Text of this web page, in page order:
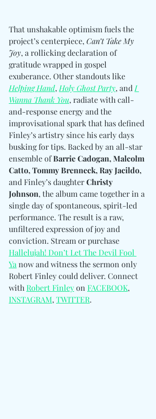
That unshakable optimism fuels the
project’s centerpiece, Can’t Take My
Joy, a rollicking declaration of
gratitude wrapped in gospel
exuberance. Other standouts like
Helping Hand, Holy Ghost Party, and I
Wanna Thank You, radiate with call-
and-response energy and the
improvisational spark that has defined
Finley’s artistry since his early days
busking for tips. Backed by an all-star
ensemble of Barrie Cadogan, Malcolm
Catto, Tommy Brenneck, Ray Jacildo,
and Finley’s daughter Christy
Johnson, the album came together in a
single day of spontaneous, spirit-led
performance. The result is a raw,
unfiltered expression of joy and
conviction. Stream or purchase
Hallelujah! Don’t Let The Devil Fool
Ya now and witness the sermon only
Robert Finley could deliver. Connect
with Robert Finley on FACEBOOK,
INSTAGRAM, TWITTER.